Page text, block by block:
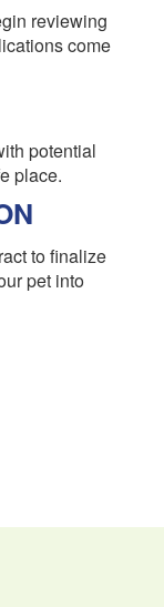
reviewing
come
potential
place.
to finalize
pet into